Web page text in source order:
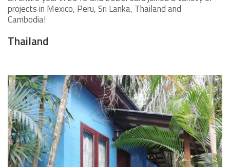
projects in Mexico, Peru, Sri Lanka, Thailand and
Cambodia!
Thailand